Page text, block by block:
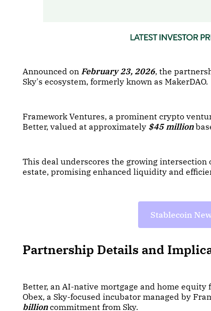
Announced on February 23, 2026, the
Sky's ecosystem, formerly known as MakerDAO.
Framework Ventures, a prominent crypto
Better, valued at approximately $45 million
This deal underscores the growing intersection
estate, promising enhanced liquidity and
Stablecoin
Partnership Details and
Better, an AI-native mortgage and home
Obex, a Sky-focused incubator managed by
billioncommitment from Sky.